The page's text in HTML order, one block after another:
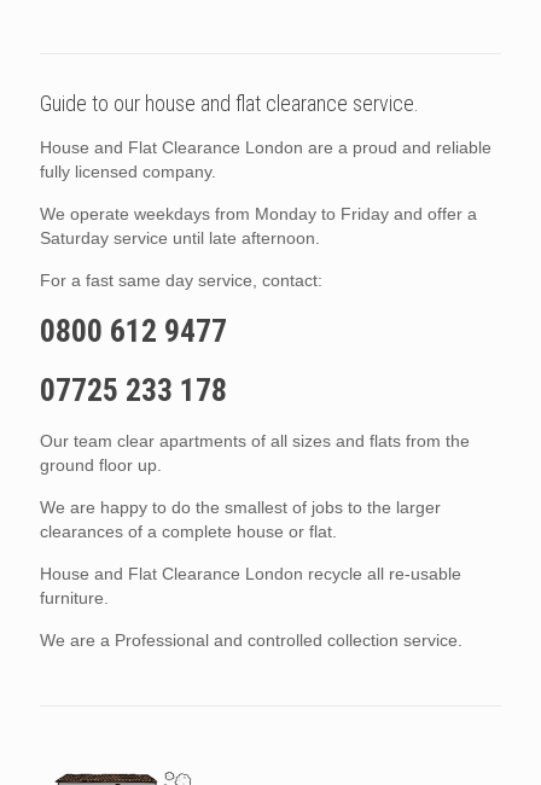
Guide to our house and flat clearance service.
House and Flat Clearance London are a proud and reliable
fully licensed company.
We operate weekdays from Monday to Friday and offer a
Saturday service until late afternoon.
For a fast same day service, contact:
0800 612 9477
07725 233 178
Our team clear apartments of all sizes and flats from the
ground floor up.
We are happy to do the smallest of jobs to the larger
clearances of a complete house or flat.
House and Flat Clearance London recycle all re-usable
furniture.
We are a Professional and controlled collection service.